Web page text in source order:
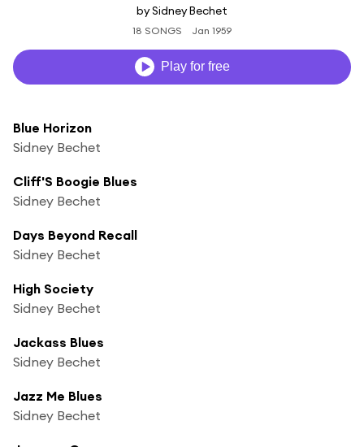
by Sidney Bechet
18 SONGS Jan 1959
Play for free
Blue Horizon
Sidney Bechet
Cliff'S Boogie Blues
Sidney Bechet
Days Beyond Recall
Sidney Bechet
High Society
Sidney Bechet
Jackass Blues
Sidney Bechet
Jazz Me Blues
Sidney Bechet